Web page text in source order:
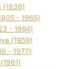
(1936)
- 1965)
- 1984)
(1959)
- 1977)